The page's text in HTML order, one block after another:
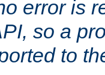
error is
so a
to